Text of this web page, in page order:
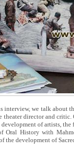
interview, we talk about
theater director and critic.
of artists, the
Oral History with
the development of